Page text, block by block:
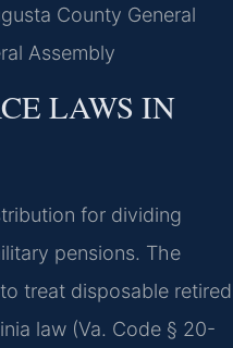
County General
Assembly
LAWS IN
for dividing
pensions. The
treat disposable retired
law (Va. Code § 20-